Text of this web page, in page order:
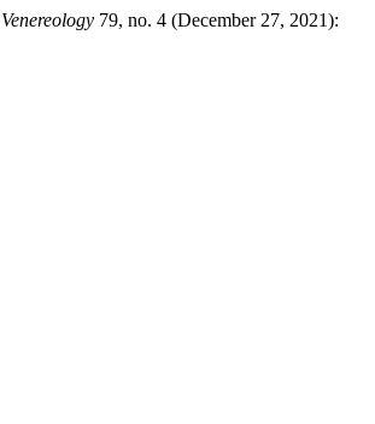
79, no. 4 (December 27, 2021):